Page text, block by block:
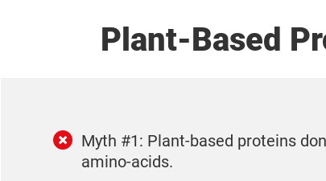
Plant-Based
Myth #1: Plant-based proteins
amino-acids.